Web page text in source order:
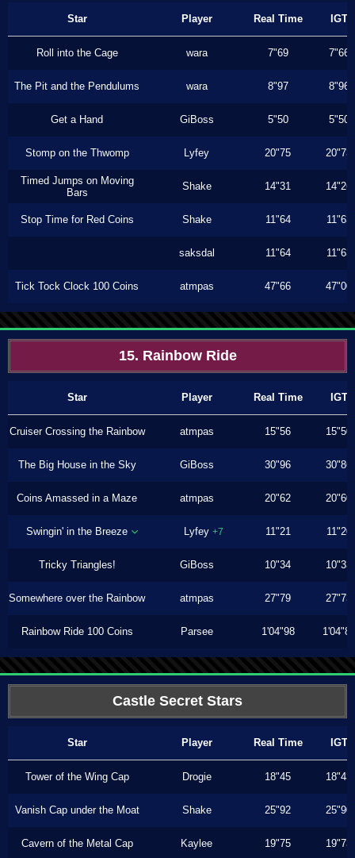
Star Player Real Time IGT
Roll into the Cage wara 7"69 7"66
The Pit and the Pendulums wara 8"97 8"96
Get a Hand GiBoss 5"50 5"50
Stomp on the Thwomp Lyfey 20"75 20"73
Timed Jumps on Moving
Bars
Shake 14"31 14"26
Stop Time for Red Coins Shake 11"64 11"63
saksdal 11"64 11"63
Tick Tock Clock 100 Coins atmpas 47"66 47"00
15. Rainbow Ride
Star Player Real Time IGT
Cruiser Crossing the Rainbow atmpas 15"56 15"50
The Big House in the Sky GiBoss 30"96 30"86
Coins Amassed in a Maze atmpas 20"62 20"60
Swingin' in the Breeze Lyfey +7 11"21 11"20
Tricky Triangles! GiBoss 10"34 10"33
Somewhere over the Rainbow atmpas 27"79 27"73
Rainbow Ride 100 Coins Parsee 1'04"98 1'04"86
Castle Secret Stars
Star Player Real Time IGT
Tower of the Wing Cap Drogie 18"45 18"43
Vanish Cap under the Moat Shake 25"92 25"90
Cavern of the Metal Cap Kaylee 19"75 19"73